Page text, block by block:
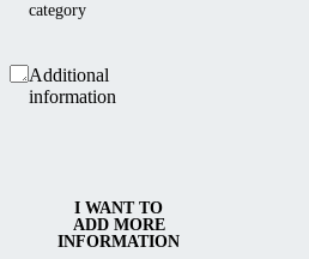
category
Additional
information
I WANT TO
ADD MORE
INFORMATION